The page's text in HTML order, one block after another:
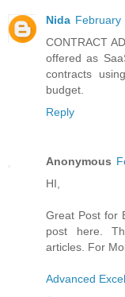
Nida February
CONTRACT
offered as
contracts
budget.
Reply
Anonymous
HI,
Great Post for
post here.
articles. For
Advanced